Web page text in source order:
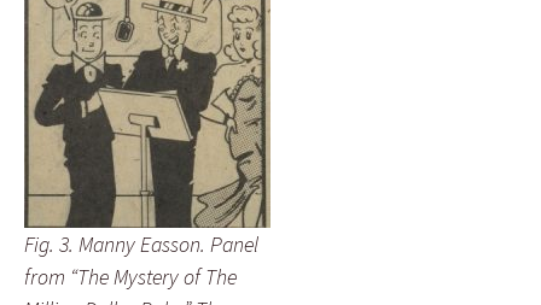
Fig. 3. Manny Easson. Panel
from “The Mystery of The